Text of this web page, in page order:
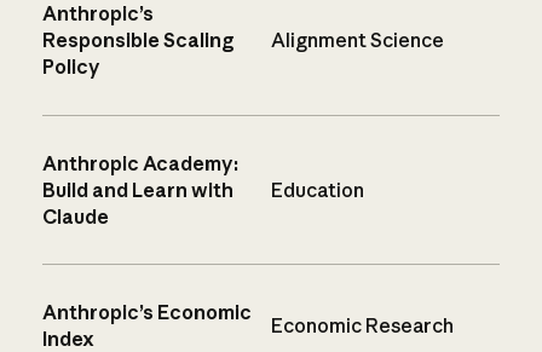
Anthropic’s
Responsible Scaling
Policy
Alignment Science
Anthropic Academy:
Build and Learn with
Claude
Education
Anthropic’s Economic
Index
Economic Research